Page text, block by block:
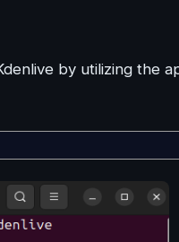
by utilizing the